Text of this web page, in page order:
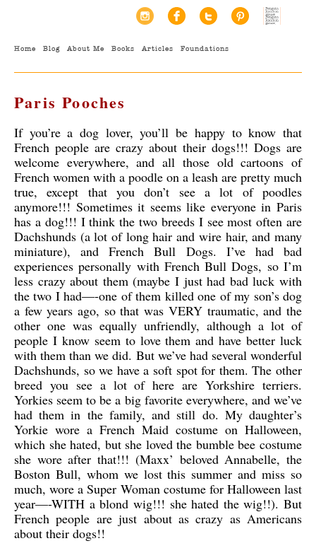
Home Blog About Me Books Articles Foundations
Paris Pooches
If you’re a dog lover, you’ll be happy to know that
French people are crazy about their dogs!!! Dogs are
welcome everywhere, and all those old cartoons of
French women with a poodle on a leash are pretty much
true, except that you don’t see a lot of poodles
anymore!!! Sometimes it seems like everyone in Paris
has a dog!!! I think the two breeds I see most often are
Dachshunds (a lot of long hair and wire hair, and many
miniature), and French Bull Dogs. I’ve had bad
experiences personally with French Bull Dogs, so I’m
less crazy about them (maybe I just had bad luck with
the two I had—-one of them killed one of my son’s dog
a few years ago, so that was VERY traumatic, and the
other one was equally unfriendly, although a lot of
people I know seem to love them and have better luck
with them than we did. But we’ve had several wonderful
Dachshunds, so we have a soft spot for them. The other
breed you see a lot of here are Yorkshire terriers.
Yorkies seem to be a big favorite everywhere, and we’ve
had them in the family, and still do. My daughter’s
Yorkie wore a French Maid costume on Halloween,
which she hated, but she loved the bumble bee costume
she wore after that!!! (Maxx’ beloved Annabelle, the
Boston Bull, whom we lost this summer and miss so
much, wore a Super Woman costume for Halloween last
year—-WITH a blond wig!!! she hated the wig!!). But
French people are just about as crazy as Americans
about their dogs!!